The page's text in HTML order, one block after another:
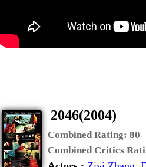
2046(2004)
Combined Rating: 80
Combined Critics